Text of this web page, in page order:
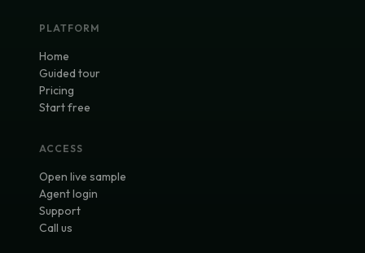
PLATFORM
Home
Guided tour
Pricing
Start free
ACCESS
Open live sample
Agent login
Support
Call us